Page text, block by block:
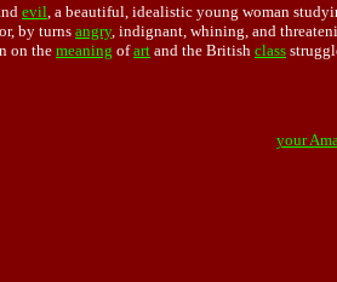
evil , a beautiful, idealistic young woman
by turns angry, indignant, whining, and
on the meaning ofart and the British class
your